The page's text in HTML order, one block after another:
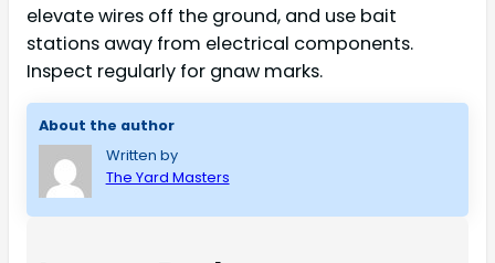
elevate wires off the ground, and use bait
stations away from electrical components.
Inspect regularly for gnaw marks.
About the author
Written by
The Yard Masters